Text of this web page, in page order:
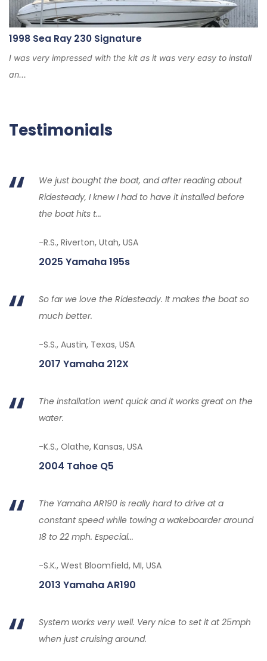
1998 Sea Ray 230 Signature
I was very impressed with the kit as it was very easy to install
an...
Testimonials
We just bought the boat, and after reading about
Ridesteady, I knew I had to have it installed before
the boat hits t...
-R.S., Riverton, Utah, USA
2025 Yamaha 195s
So far we love the Ridesteady. It makes the boat so
much better.
-S.S., Austin, Texas, USA
2017 Yamaha 212X
The installation went quick and it works great on the
water.
-K.S., Olathe, Kansas, USA
2004 Tahoe Q5
The Yamaha AR190 is really hard to drive at a
constant speed while towing a wakeboarder around
18 to 22 mph. Especial...
-S.K., West Bloomfield, MI, USA
2013 Yamaha AR190
System works very well. Very nice to set it at 25mph
when just cruising around.